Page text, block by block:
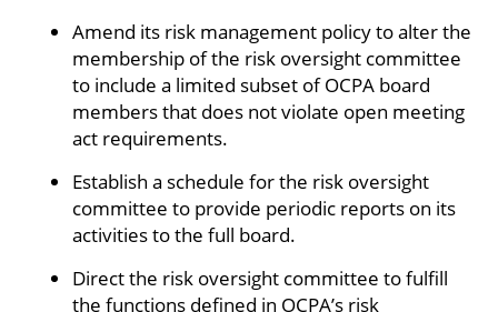
Amend its risk management policy to alter the
membership of the risk oversight committee
to include a limited subset of OCPA board
members that does not violate open meeting
act requirements.
Establish a schedule for the risk oversight
committee to provide periodic reports on its
activities to the full board.
Direct the risk oversight committee to fulfill
the functions defined in OCPA’s risk